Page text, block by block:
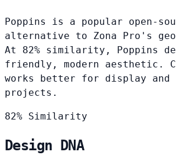
Poppins is a popular open-
alternative to Zona Pro's
At 82% similarity, Poppins
friendly, modern aesthetic.
works better for display and
projects.
82% Similarity
Design DNA